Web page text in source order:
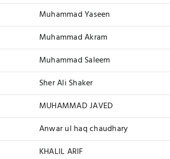
Muhammad Yaseen
Muhammad Akram
Muhammad Saleem
Sher Ali Shaker
MUHAMMAD JAVED
Anwar ul haq chaudhary
KHALIL ARIF